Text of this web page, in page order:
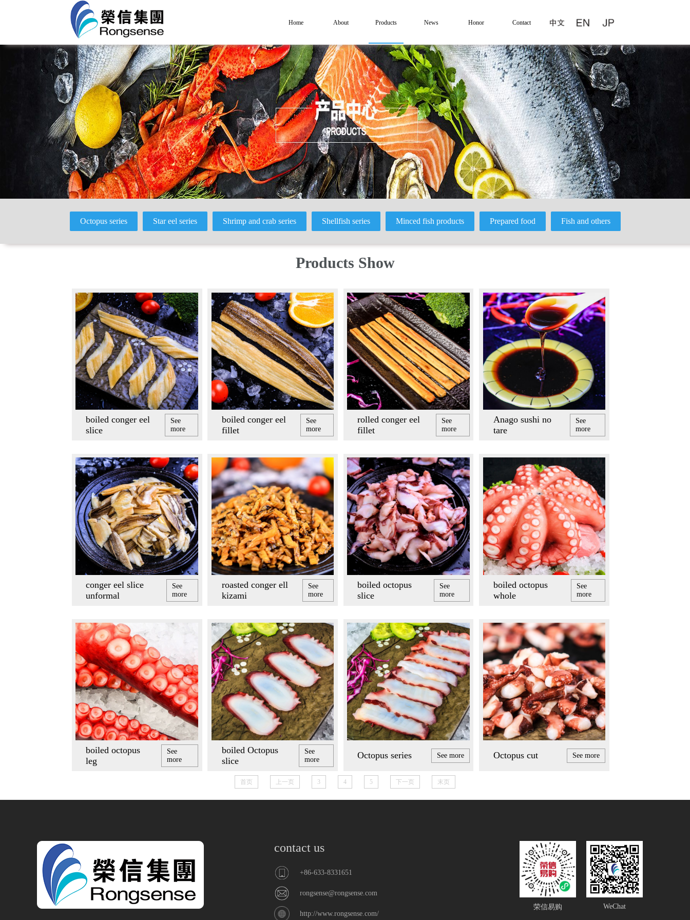
Home About Products News Honor Contact
Octopus series Star eel series Shrimp and crab series Shellfish series Minced fish products Prepared food Fish and others
Products Show
boiled conger eel
slice
See
more
boiled conger eel
fillet
See
more
rolled conger eel
fillet
See
more
Anago sushi no
tare
See
more
conger eel slice
unformal
See
more
roasted conger ell
kizami
See
more
boiled octopus
slice
See
more
boiled octopus
whole
See
more
boiled octopus
leg
See
more
boiled Octopus
slice
See
more
Octopus series See more Octopus cut See more
首页 上一页 3 4 5 下一页 末页
contact us
+86-633-8331651
rongsense@rongsense.com
http://www.rongsense.com/
荣信易购 WeChat